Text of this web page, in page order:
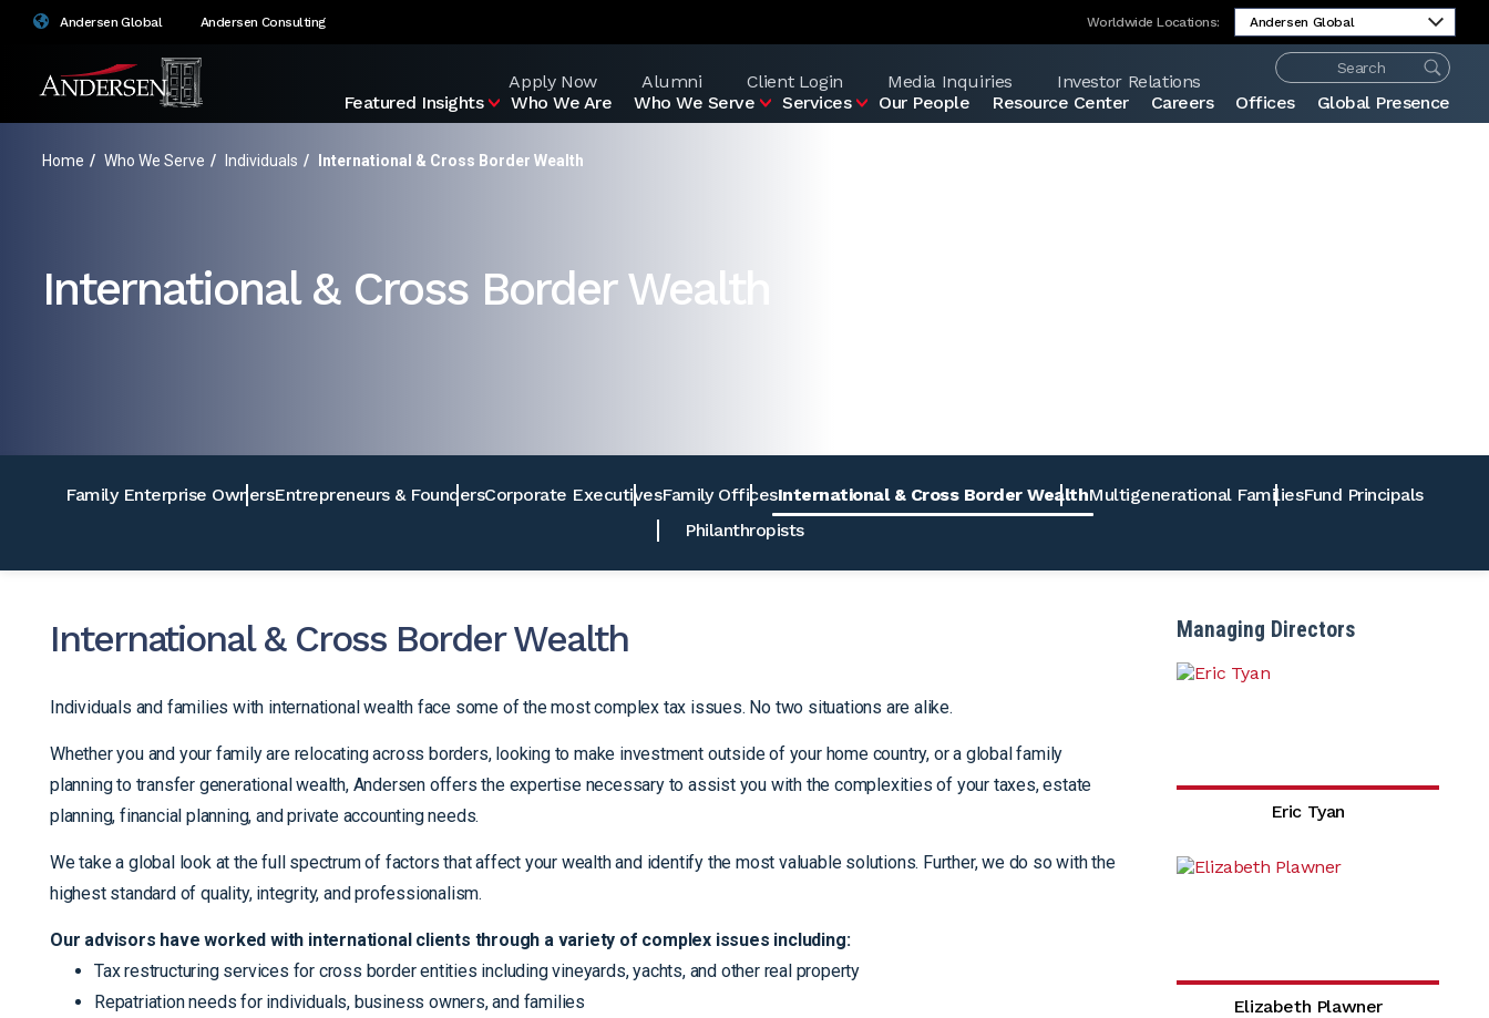
Andersen Global Andersen Consulting Worldwide Locations:
Apply Now Alumni Client Login Media Inquiries
Investor Relations
Featured Insights
Who We Are Who We Serve Services Our People Resource Center Careers Offices Global Presence
Home / Who We Serve / Individuals / International & Cross Border Wealth
International & Cross Border Wealth
Family Enterprise OwnersEntrepreneurs & FoundersCorporate ExecutivesFamily OfficesInternational & Cross Border WealthMultigenerational FamiliesFund Principals
Philanthropists
International & Cross Border Wealth
Individuals and families with international wealth face some of the most complex tax issues. No two situations are alike.
Whether you and your family are relocating across borders, looking to make investment outside of your home country, or a global family
planning to transfer generational wealth, Andersen offers the expertise necessary to assist you with the complexities of your taxes, estate
planning, financial planning, and private accounting needs.
We take a global look at the full spectrum of factors that affect your wealth and identify the most valuable solutions. Further, we do so with the
highest standard of quality, integrity, and professionalism.
Our advisors have worked with international clients through a variety of complex issues including:
Tax restructuring services for cross border entities including vineyards, yachts, and other real property
Repatriation needs for individuals, business owners, and families
Managing Directors
Eric Tyan
Elizabeth Plawner